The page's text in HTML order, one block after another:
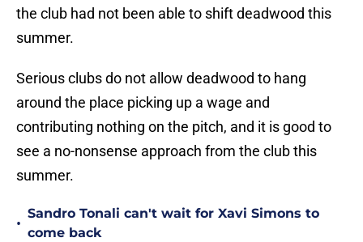
the club had not been able to shift deadwood this
summer.
Serious clubs do not allow deadwood to hang
around the place picking up a wage and
contributing nothing on the pitch, and it is good to
see a no-nonsense approach from the club this
summer.
•
Sandro Tonali can't wait for Xavi Simons to
come back